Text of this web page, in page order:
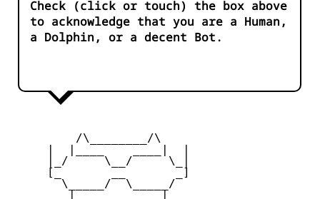
Check (click or touch) the box above
to acknowledge that you are a Human,
a Dolphin, or a decent Bot.
         /\________/\
     |_/     \__/     \_|
     [_       __       _]
       \_____/  \_____/